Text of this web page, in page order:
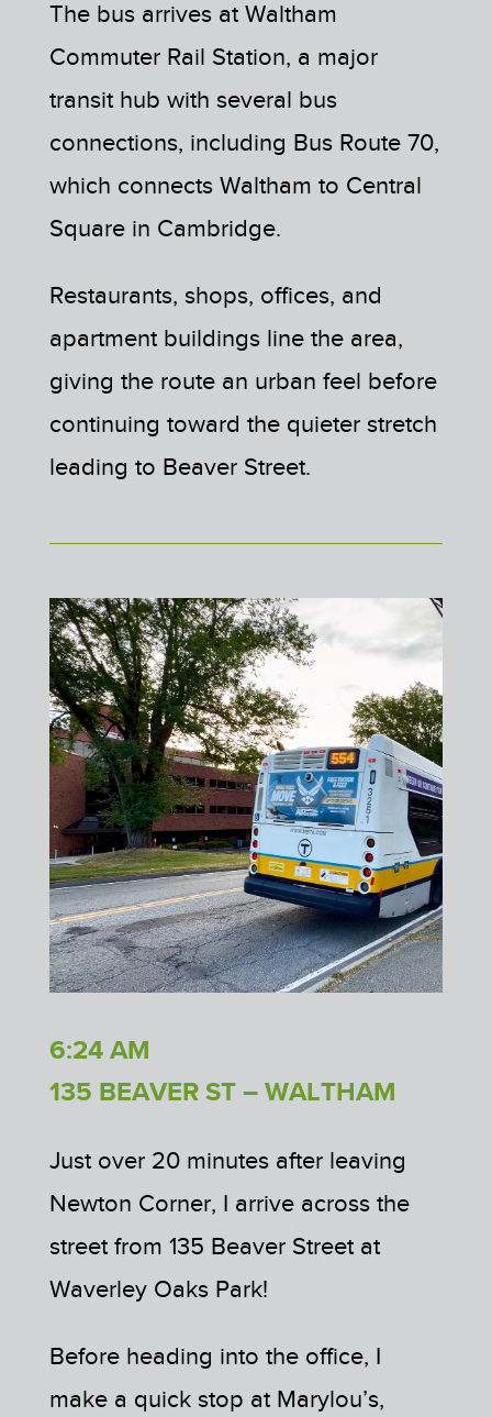
The bus arrives at Waltham
Commuter Rail Station, a major
transit hub with several bus
connections, including Bus Route 70,
which connects Waltham to Central
Square in Cambridge.
Restaurants, shops, offices, and
apartment buildings line the area,
giving the route an urban feel before
continuing toward the quieter stretch
leading to Beaver Street.
6:24 AM
135 BEAVER ST – WALTHAM
Just over 20 minutes after leaving
Newton Corner, I arrive across the
street from 135 Beaver Street at
Waverley Oaks Park!
Before heading into the office, I
make a quick stop at Marylou’s,